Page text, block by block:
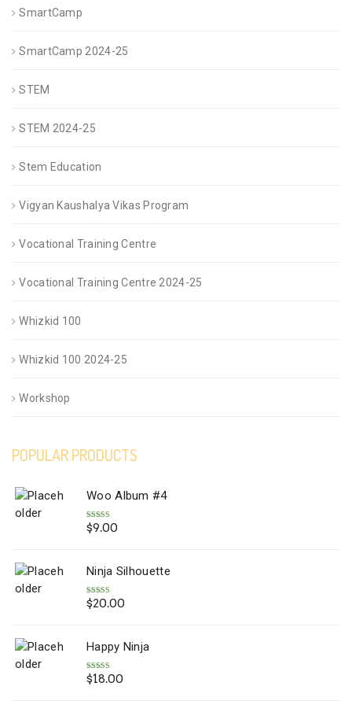
SmartCamp
SmartCamp 2024-25
STEM
STEM 2024-25
Stem Education
Vigyan Kaushalya Vikas Program
Vocational Training Centre
Vocational Training Centre 2024-25
Whizkid 100
Whizkid 100 2024-25
Workshop
POPULAR PRODUCTS
Woo Album #4
Rated5.00
out of 5
$9.00
Ninja Silhouette
Rated 5.00
out of 5
$20.00
Happy Ninja
Rated 5.00
out of 5
$18.00